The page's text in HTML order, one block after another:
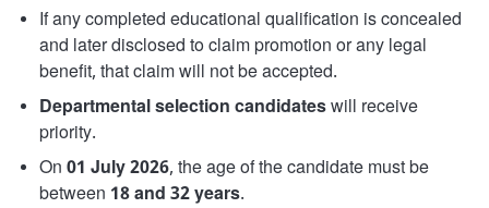
If any completed educational qualification is concealed
and later disclosed to claim promotion or any legal
benefit, that claim will not be accepted.
Departmental selection candidateswill receive
priority.
On 01 July 2026, the age of the candidate must be
between 18 and 32 years.